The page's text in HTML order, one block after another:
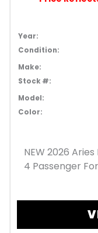
Year:
Condition:
Make:
Stock #:
Model:
Color:
NEW 2026
4 Passenger